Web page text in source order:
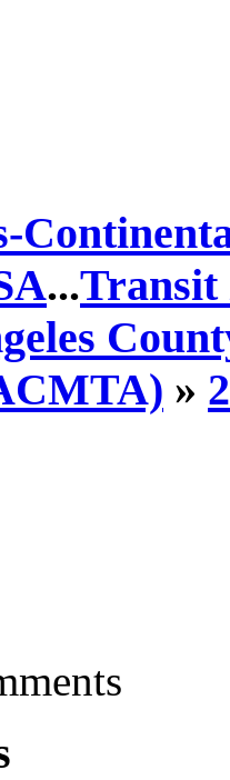
...Transit
»